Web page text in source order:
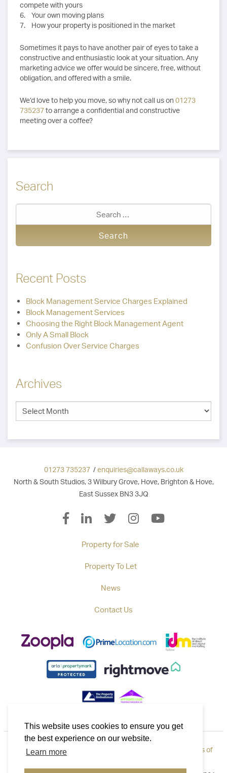
This website uses cookies to ensure you get
the best experience on our website.
Learn more
compete with yours
6. Your own moving plans
7. How your property is positioned in the market
Sometimes it pays to have another pair of eyes to take a
constructive and enthusiastic look at your situation. Any
marketing advice we offer would be sincere, free, without
obligation, and offered with a smile.
We’d love to help you move, so why not call us on 01273
735237to arrange a confidential and constructive
meeting over a coffee?
Search
Recent Posts
Block Management Service Charges Explained
Block Management Services
Choosing the Right Block Management Agent
Only A Small Block
Confusion Over Service Charges
Archives
01273 735237/enquiries@callaways.co.uk
North & South Studios, 3 Wilbury Grove, Hove, Brighton & Hove,
East Sussex BN3 3JQ
Property for Sale
Property To Let
News
Contact Us
Privacy Policy|
Terms of